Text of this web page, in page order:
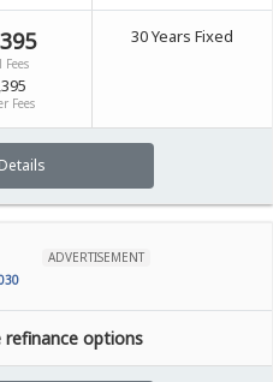
Fees
Fees
30 Years Fixed
ADVERTISEMENT
refinance options